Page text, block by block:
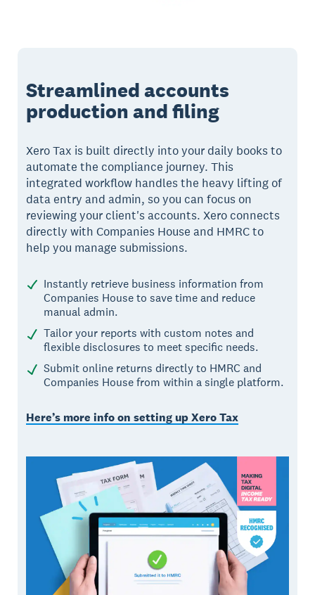
Streamlined accounts
production and filing
Xero Tax is built directly into your daily books to
automate the compliance journey. This
integrated workflow handles the heavy lifting of
data entry and admin, so you can focus on
reviewing your client's accounts. Xero connects
directly with Companies House and HMRC to
help you manage submissions.
Instantly retrieve business information from
Companies House to save time and reduce
manual admin.
Tailor your reports with custom notes and
flexible disclosures to meet specific needs.
Submit online returns directly to HMRC and
Companies House from within a single platform.
Here’s more info on setting up Xero Tax